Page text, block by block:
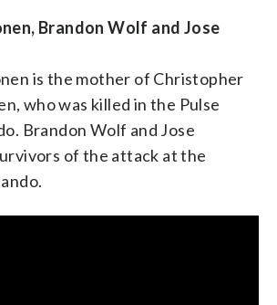
Brandon Wolf and Jose
is the mother of Christopher
who was killed in the Pulse
Brandon Wolf and Jose
of the attack at the